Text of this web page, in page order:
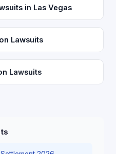
in Las Vegas
Lawsuits
Lawsuits